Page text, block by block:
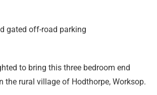
gated off-road parking
to bring this three bedroom end
the rural village of Hodthorpe, Worksop.